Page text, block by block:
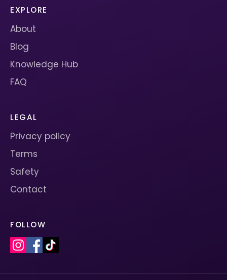
EXPLORE
About
Blog
Knowledge Hub
FAQ
LEGAL
Privacy policy
Terms
Safety
Contact
FOLLOW